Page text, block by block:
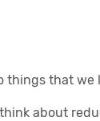
things that
about